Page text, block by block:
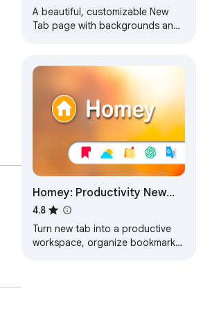
A beautiful, customizable New
Tab page with backgrounds and
future.
Homey: Productivity New
Tab
4.8
Turn new tab into a productive
workspace, organize bookmarks,